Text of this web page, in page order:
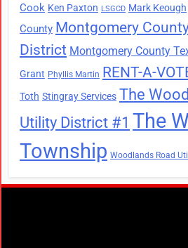
Cook Ken Paxton LSGCD Mark Keough
County Montgomery
District Montgomery County
Grant Phyllis Martin RENT-A-
Toth Stingray Services The
Utility District #1 The
Township Woodlands Road